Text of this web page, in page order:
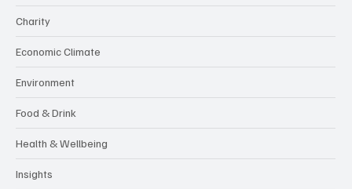
Charity
Economic Climate
Environment
Food & Drink
Health & Wellbeing
Insights